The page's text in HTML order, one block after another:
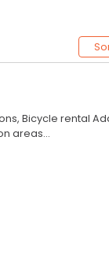
Bicycle rental
areas...